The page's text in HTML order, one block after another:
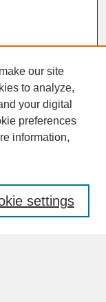
our site
to analyze,
your digital
preferences
information,
settings